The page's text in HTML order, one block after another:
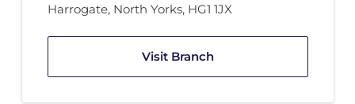
Harrogate, North Yorks, HG1 1JX
Visit Branch